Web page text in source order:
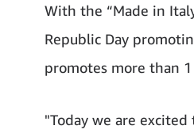
With the “Made in
Republic Day
promotes more than
"Today we are